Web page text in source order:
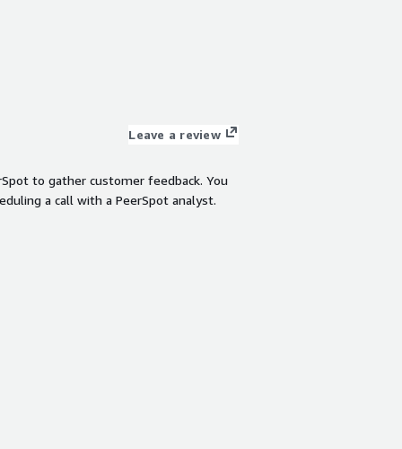
Leave a review
to gather customer feedback. You
a call with a PeerSpot analyst.